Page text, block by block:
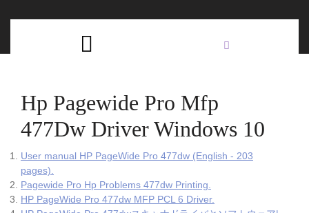
Hp Pagewide Pro Mfp
477Dw Driver Windows 10
User manual HP PageWide Pro 477dw (English - 203
pages).
Pagewide Pro Hp Problems 477dw Printing.
HP PageWide Pro 477dw MFP PCL 6 Driver.